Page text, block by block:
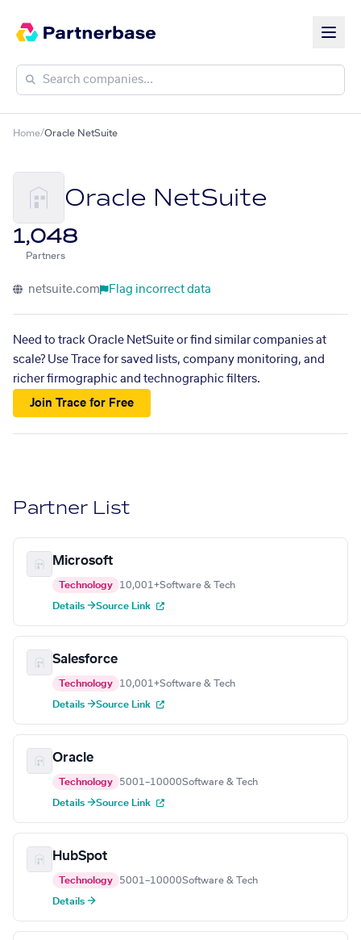
Home/Oracle NetSuite
Oracle NetSuite
1,048
Partners
netsuite.com Flag incorrect data
Need to track Oracle NetSuite or find similar companies at
scale? Use Trace for saved lists, company monitoring, and
richer firmographic and technographic filters.
Join Trace for Free
Partner List
Microsoft
Technology 10,001+Software & Tech
Details →Source Link
Salesforce
Technology 10,001+Software & Tech
Details →Source Link
Oracle
Technology 5001–10000Software & Tech
Details →Source Link
HubSpot
Technology 5001–10000Software & Tech
Details →